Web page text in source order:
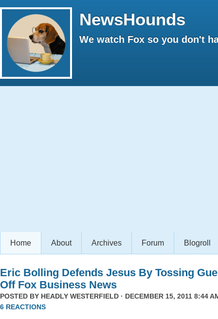
NewsHounds
We watch Fox so you don't
Home About Archives Forum Blogroll
Eric Bolling Defends Jesus By Tossing
Off Fox Business News
POSTED BY HEADLY WESTERFIELD · DECEMBER 15, 2011 8:44
6 REACTIONS